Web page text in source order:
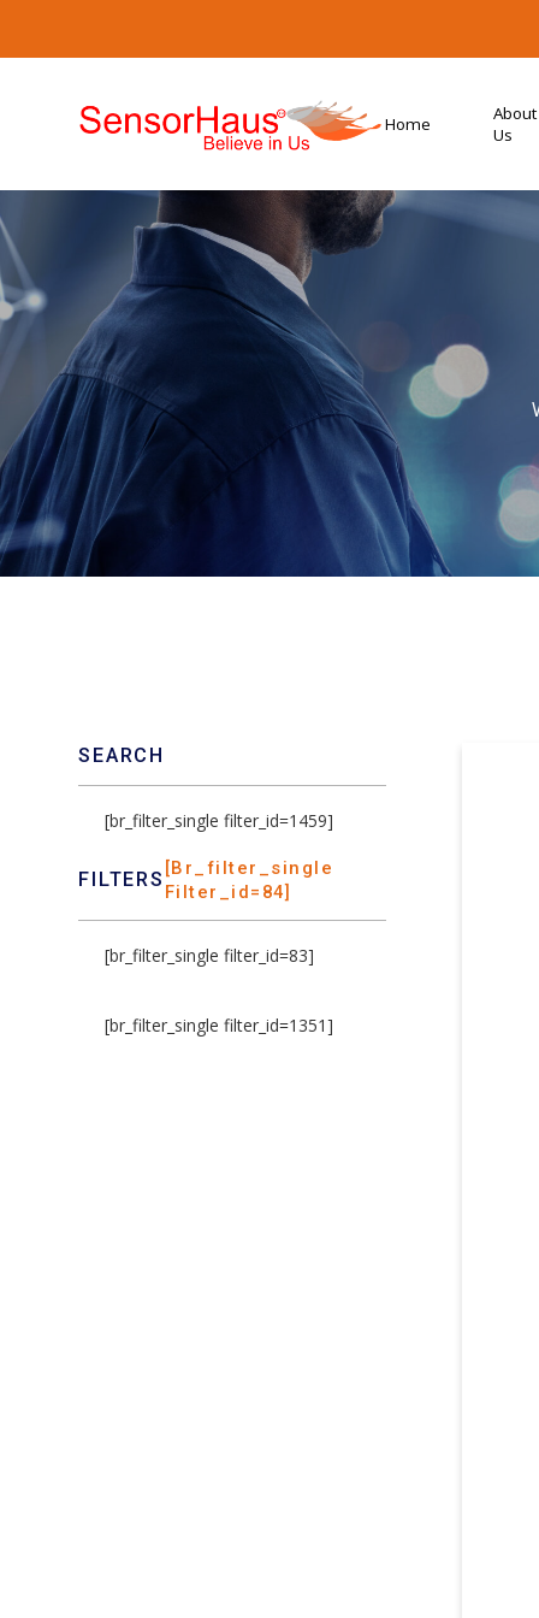
Home
About
Us
SEARCH
[br_filter_single filter_id=1459]
FILTERS [br_filter_single
Filter_id=84]
[br_filter_single filter_id=83]
[br_filter_single filter_id=1351]